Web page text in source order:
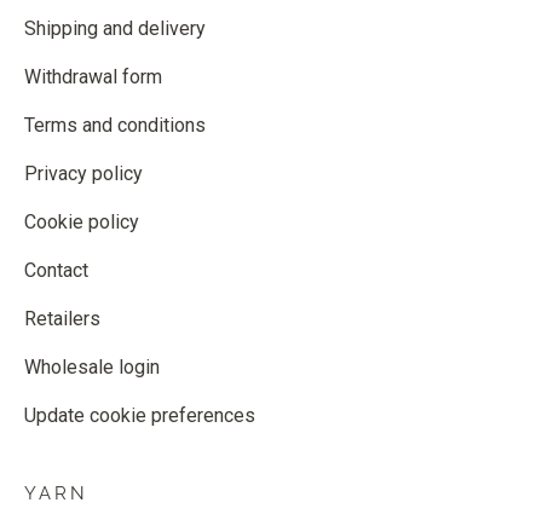
Shipping and delivery
Withdrawal form
Terms and conditions
Privacy policy
Cookie policy
Contact
Retailers
Wholesale login
Update cookie preferences
YARN